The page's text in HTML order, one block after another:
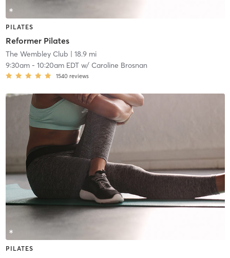
PILATES
Reformer Pilates
The Wembley Club | 18.9 mi
9:30am- 10:20am EDTw/ Caroline Brosnan
1540 reviews
PILATES